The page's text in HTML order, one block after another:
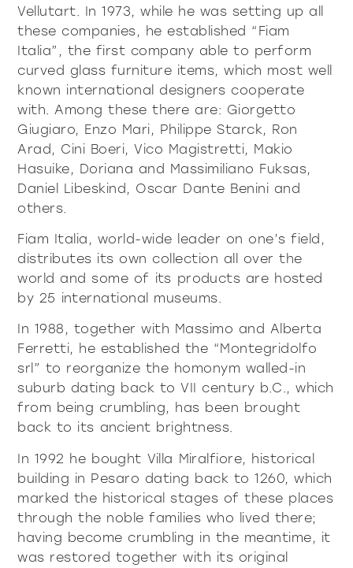
home office
all
products
material
library
Incisive sophisticated Soft Sophisticated
Vellutart. In 1973, while he was setting up all
these companies, he established “Fiam
Italia”, the first company able to perform
curved glass furniture items, which most well
known international designers cooperate
with. Among these there are: Giorgetto
Giugiaro, Enzo Mari, Philippe Starck, Ron
Arad, Cini Boeri, Vico Magistretti, Makio
Hasuike, Doriana and Massimiliano Fuksas,
Daniel Libeskind, Oscar Dante Benini and
others.
Fiam Italia, world-wide leader on one’s field,
distributes its own collection all over the
world and some of its products are hosted
by 25 international museums.
In 1988, together with Massimo and Alberta
Ferretti, he established the “Montegridolfo
srl” to reorganize the homonym walled-in
suburb dating back to VII century b.C., which
from being crumbling, has been brought
back to its ancient brightness.
In 1992 he bought Villa Miralfiore, historical
building in Pesaro dating back to 1260, which
marked the historical stages of these places
through the noble families who lived there;
having become crumbling in the meantime, it
was restored together with its original